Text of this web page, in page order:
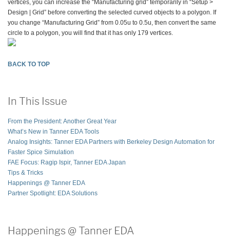
vertices, you can increase the “Manufacturing grid” temporarily in “Setup >
Design | Grid” before converting the selected curved objects to a polygon. If
you change “Manufacturing Grid” from 0.05u to 0.5u, then convert the same
circle to a polygon, you will find that it has only 179 vertices.
BACK TO TOP
In This Issue
From the President: Another Great Year
What’s New in Tanner EDA Tools
Analog Insights: Tanner EDA Partners with Berkeley Design Automation for
Faster Spice Simulation
FAE Focus: Ragip Ispir, Tanner EDA Japan
Tips & Tricks
Happenings @ Tanner EDA
Partner Spotlight: EDA Solutions
Happenings @ Tanner EDA